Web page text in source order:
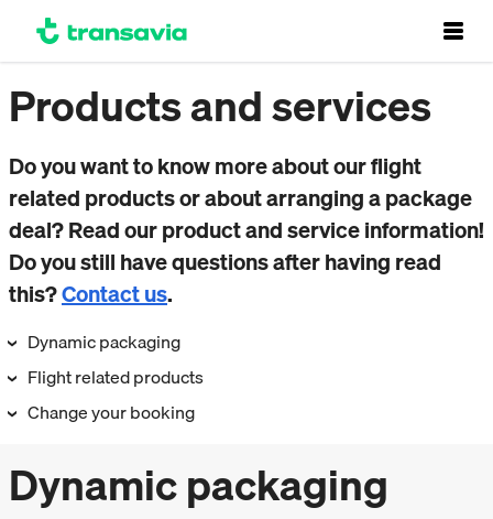
Products and services
Do you want to know more about our flight
related products or about arranging a package
deal? Read our product and service information!
Do you still have questions after having read
this?Contact us.
Dynamic packaging
Flight related products
Change your booking
Dynamic packaging